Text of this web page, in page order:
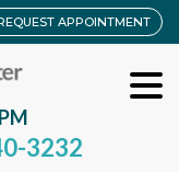
APPOINTMENT
3232